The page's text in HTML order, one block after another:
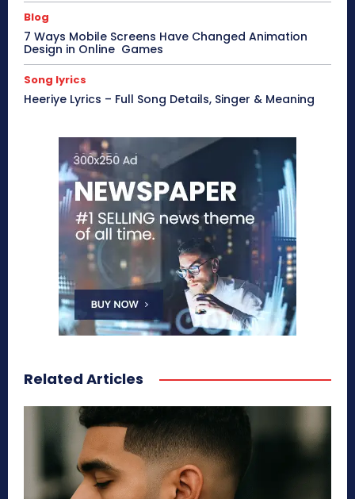
Blog
7 Ways Mobile Screens Have Changed Animation
Design in Online Games
Song lyrics
Heeriye Lyrics – Full Song Details, Singer & Meaning
Related Articles